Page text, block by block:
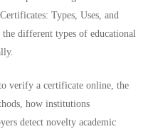
Types, Uses, and
the different types of educational
verify a certificate online, the
how institutions
detect novelty academic